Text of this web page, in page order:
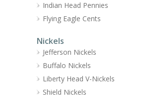
Indian Head Pennies
Flying Eagle Cents
Nickels
Jefferson Nickels
Buffalo Nickels
Liberty Head V-Nickels
Shield Nickels